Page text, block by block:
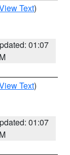
Text)
01:07
Text)
01:07